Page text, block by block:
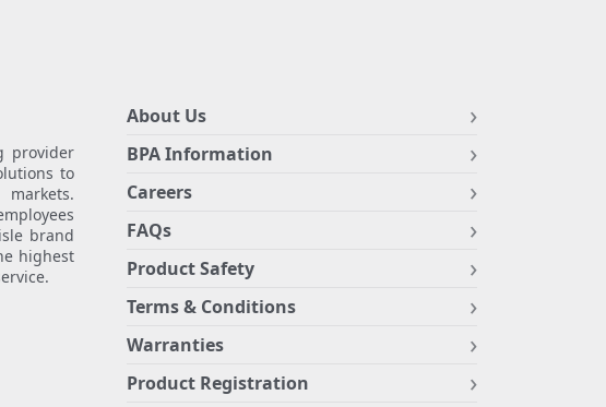
provider
to
brand
highest
About Us
BPA Information
Careers
FAQs
Product Safety
Terms & Conditions
Warranties
Product Registration